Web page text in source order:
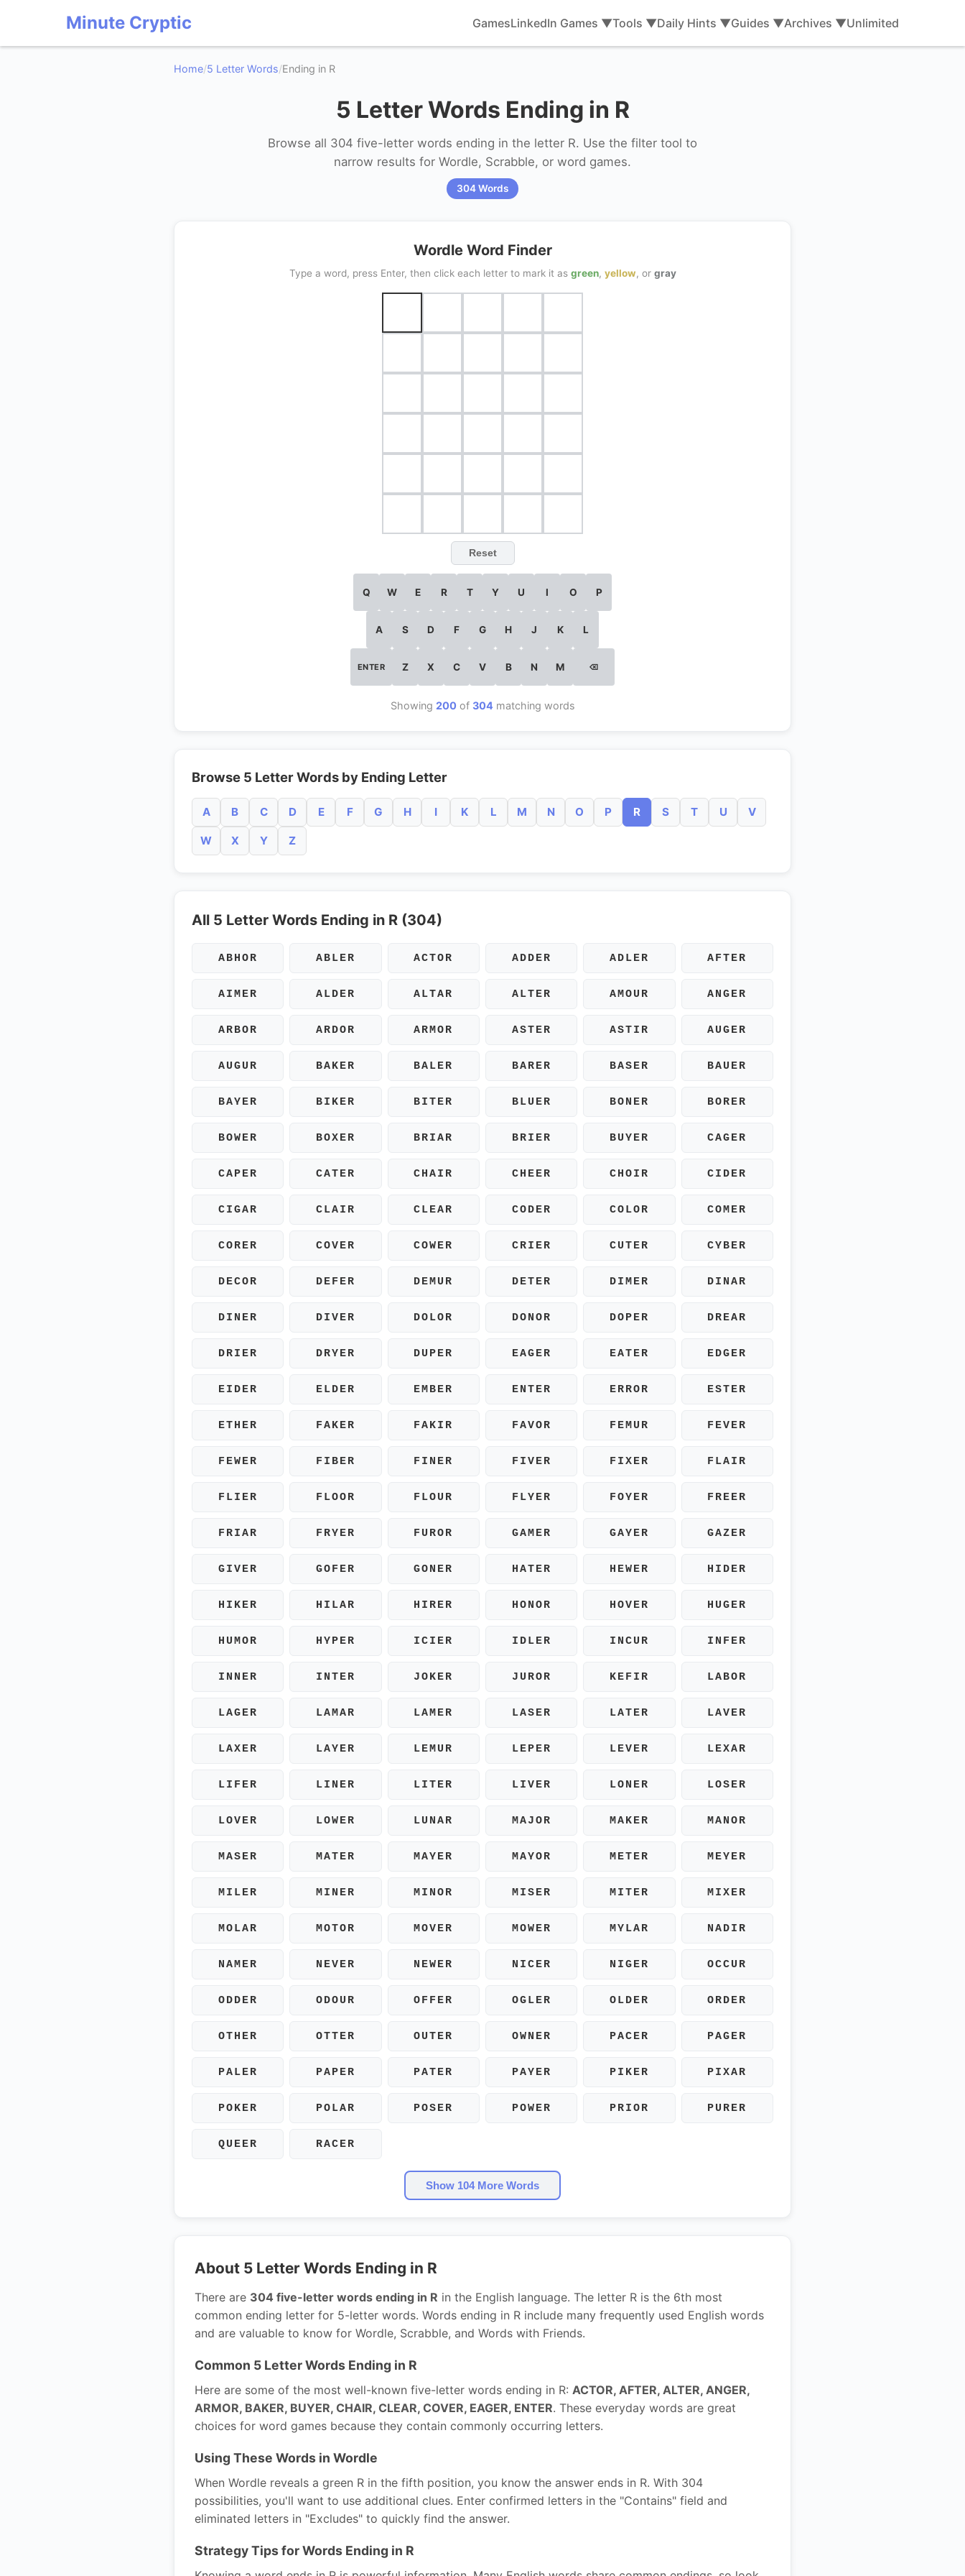
Minute Cryptic GamesLinkedIn Games ▼Tools ▼Daily Hints ▼Guides ▼Archives ▼Unlimited
Home/5 Letter Words/Ending in R
5 Letter Words Ending in R
Browse all 304 five-letter words ending in the letter R. Use the filter tool to
narrow results for Wordle, Scrabble, or word games.
304 Words
Wordle Word Finder
Type a word, press Enter, then click each letter to mark it as green, yellow, or gray
Reset
Q W E R T Y U I O P
A S D F G H J K L
ENTER Z X C V B N M ⌫
Showing 200 of 304 matching words
Browse 5 Letter Words by Ending Letter
A B C D E F G H I K L M N O P R S T U V
W X Y Z
All 5 Letter Words Ending in R (304)
ABHOR ABLER ACTOR ADDER ADLER AFTER
AIMER ALDER ALTAR ALTER AMOUR ANGER
ARBOR ARDOR ARMOR ASTER ASTIR AUGER
AUGUR BAKER BALER BARER BASER BAUER
BAYER BIKER BITER BLUER BONER BORER
BOWER BOXER BRIAR BRIER BUYER CAGER
CAPER CATER CHAIR CHEER CHOIR CIDER
CIGAR CLAIR CLEAR CODER COLOR COMER
CORER COVER COWER CRIER CUTER CYBER
DECOR DEFER DEMUR DETER DIMER DINAR
DINER DIVER DOLOR DONOR DOPER DREAR
DRIER DRYER DUPER EAGER EATER EDGER
EIDER ELDER EMBER ENTER ERROR ESTER
ETHER FAKER FAKIR FAVOR FEMUR FEVER
FEWER FIBER FINER FIVER FIXER FLAIR
FLIER FLOOR FLOUR FLYER FOYER FREER
FRIAR FRYER FUROR GAMER GAYER GAZER
GIVER GOFER GONER HATER HEWER HIDER
HIKER HILAR HIRER HONOR HOVER HUGER
HUMOR HYPER ICIER IDLER INCUR INFER
INNER INTER JOKER JUROR KEFIR LABOR
LAGER LAMAR LAMER LASER LATER LAVER
LAXER LAYER LEMUR LEPER LEVER LEXAR
LIFER LINER LITER LIVER LONER LOSER
LOVER LOWER LUNAR MAJOR MAKER MANOR
MASER MATER MAYER MAYOR METER MEYER
MILER MINER MINOR MISER MITER MIXER
MOLAR MOTOR MOVER MOWER MYLAR NADIR
NAMER NEVER NEWER NICER NIGER OCCUR
ODDER ODOUR OFFER OGLER OLDER ORDER
OTHER OTTER OUTER OWNER PACER PAGER
PALER PAPER PATER PAYER PIKER PIXAR
POKER POLAR POSER POWER PRIOR PURER
QUEER RACER
Show 104 More Words
About 5 Letter Words Ending in R
There are 304 five-letter words ending in R in the English language. The letter R is the 6th most
common ending letter for 5-letter words. Words ending in R include many frequently used English words
and are valuable to know for Wordle, Scrabble, and Words with Friends.
Common 5 Letter Words Ending in R
Here are some of the most well-known five-letter words ending in R: ACTOR, AFTER, ALTER, ANGER,
ARMOR, BAKER, BUYER, CHAIR, CLEAR, COVER, EAGER, ENTER. These everyday words are great
choices for word games because they contain commonly occurring letters.
Using These Words in Wordle
When Wordle reveals a green R in the fifth position, you know the answer ends in R. With 304
possibilities, you'll want to use additional clues. Enter confirmed letters in the "Contains" field and
eliminated letters in "Excludes" to quickly find the answer.
Strategy Tips for Words Ending in R